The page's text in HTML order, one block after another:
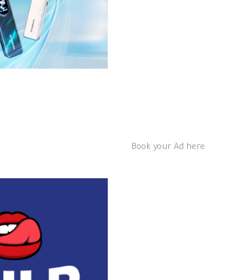
Book your Ad here